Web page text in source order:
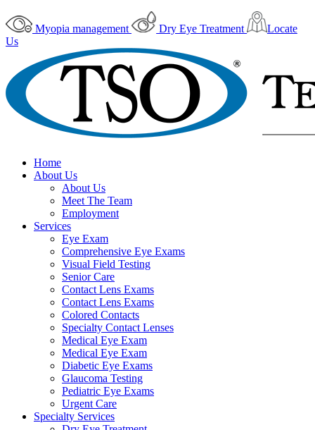
Myopia management Dry Eye Treatment
Locate
Us
Home
About Us
About Us
Meet The Team
Employment
Services
Eye Exam
Comprehensive Eye Exams
Visual Field Testing
Senior Care
Contact Lens Exams
Contact Lens Exams
Colored Contacts
Specialty Contact Lenses
Medical Eye Exam
Medical Eye Exam
Diabetic Eye Exams
Glaucoma Testing
Pediatric Eye Exams
Urgent Care
Specialty Services